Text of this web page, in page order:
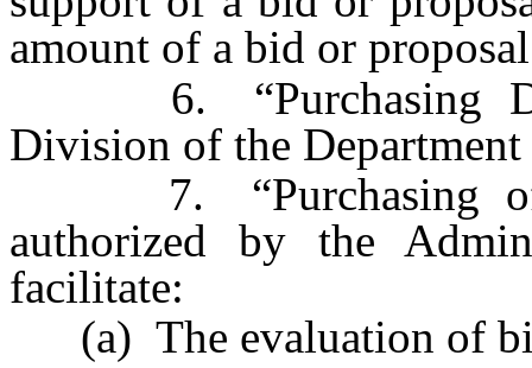
amount of a bid or
6. “Purchasing
Division of the
7. “Purchasing
authorized by the
facilitate:
(a) The evaluation of